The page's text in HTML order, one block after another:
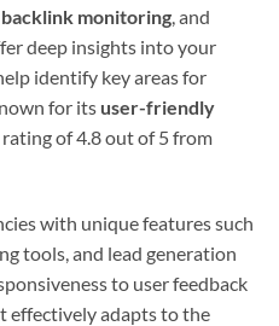
backlink monitoring, and
deep insights into your
identify key areas for
for its user-friendly
rating of 4.8 out of 5 from
with unique features such
tools, and lead generation
to user feedback
effectively adapts to the